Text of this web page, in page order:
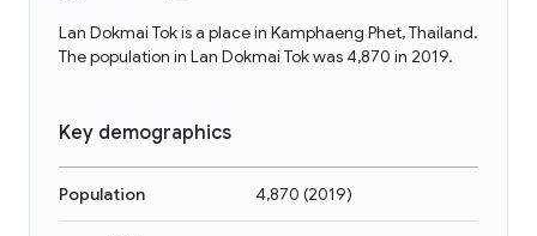
Lan Dokmai Tok is a place in Kamphaeng Phet, Thailand.
The population in Lan Dokmai Tok was 4,870 in 2019.
Key demographics
Population 4,870 (2019)